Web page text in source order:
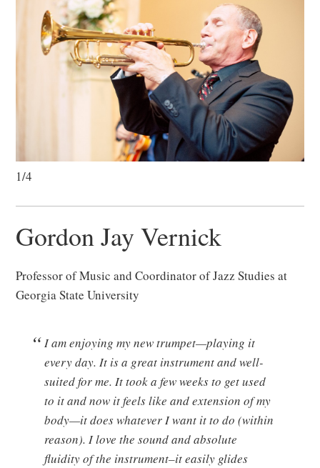
1/4
Gordon Jay Vernick
Professor of Music and Coordinator of Jazz Studies at
Georgia State University
I am enjoying my new trumpet—playing it
every day. It is a great instrument and well-
suited for me. It took a few weeks to get used
to it and now it feels like and extension of my
body—it does whatever I want it to do (within
reason). I love the sound and absolute
fluidity of the instrument–it easily glides